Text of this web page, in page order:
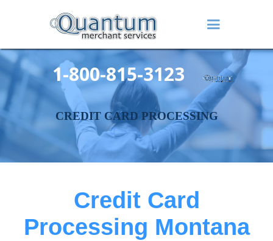
1-800-815-3123
CREDIT CARD PROCESSING
Credit Card
Processing Montana